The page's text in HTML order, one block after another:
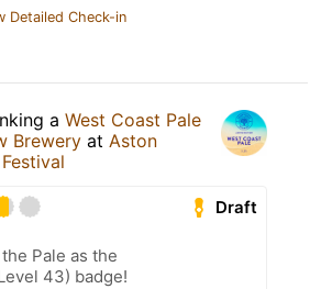
Detailed Check-in
a West Coast Pale
Brewery at Aston
Draft
Pale as the
43) badge!